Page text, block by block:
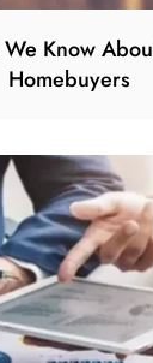
We Know
Homebuyers